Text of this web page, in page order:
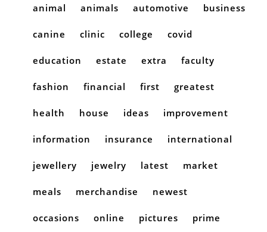
animal animals automotive business
canine clinic college covid
education estate extra faculty
fashion financial first greatest
health house ideas improvement
information insurance international
jewellery jewelry latest market
meals merchandise newest
occasions online pictures prime